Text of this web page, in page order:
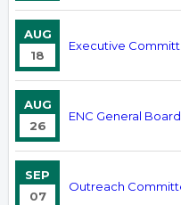
AUG
18
Executive
AUG
26
ENC General
SEP
07
Outreach